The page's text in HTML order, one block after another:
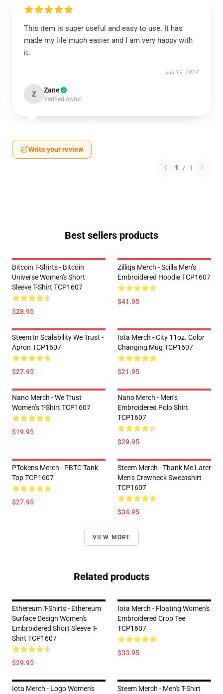
This item is super useful and easy to use. It has
made my life much easier and I am very happy with
it.
Jun 19, 2024
Z Zane
Verified owner
Write your review
1 / 1
Best sellers products
Bitcoin T-Shirts - Bitcoin
Universe Women's Short
Sleeve T-Shirt TCP1607
$28.95
Zilliqa Merch - Scilla Men’s
Embroidered Hoodie TCP1607
$41.95
Steem In Scalability We Trust -
Apron TCP1607
$27.95
Iota Merch - City 11oz. Color
Changing Mug TCP1607
$21.95
Nano Merch - We Trust
Women’s T-Shirt TCP1607
$19.95
Nano Merch - Men’s
Embroidered Polo Shirt
TCP1607
$29.95
PTokens Merch - PBTC Tank
Top TCP1607
$27.95
Steem Merch - Thank Me Later
Men’s Crewneck Sweatshirt
TCP1607
$34.95
VIEW MORE
Related products
Ethereum T-Shirts - Ethereum
Surface Design Women's
Embroidered Short Sleeve T-
Shirt TCP1607
$29.95
Iota Merch - Floating Women's
Embroidered Crop Tee
TCP1607
$33.95
Iota Merch - Logo Women's
Steem Merch - Men's T-Shirt